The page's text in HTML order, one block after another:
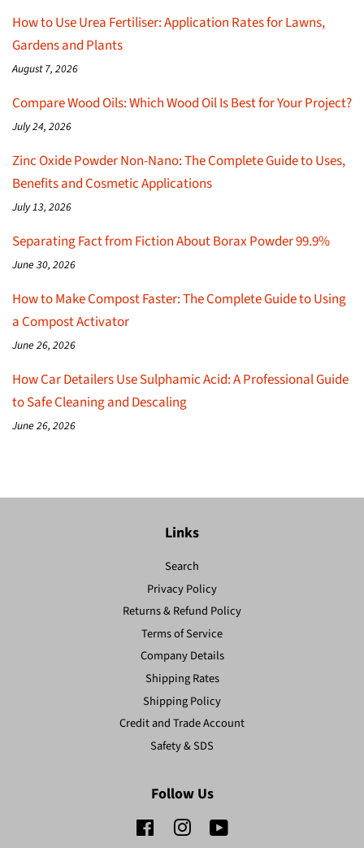
How to Use Urea Fertiliser: Application Rates for Lawns,
Gardens and Plants
August 7, 2026
Compare Wood Oils: Which Wood Oil Is Best for Your Project?
July 24, 2026
Zinc Oxide Powder Non-Nano: The Complete Guide to Uses,
Benefits and Cosmetic Applications
July 13, 2026
Separating Fact from Fiction About Borax Powder 99.9%
June 30, 2026
How to Make Compost Faster: The Complete Guide to Using
a Compost Activator
June 26, 2026
How Car Detailers Use Sulphamic Acid: A Professional Guide
to Safe Cleaning and Descaling
June 26, 2026
Links
Search
Privacy Policy
Returns & Refund Policy
Terms of Service
Company Details
Shipping Rates
Shipping Policy
Credit and Trade Account
Safety & SDS
Follow Us
Facebook Instagram